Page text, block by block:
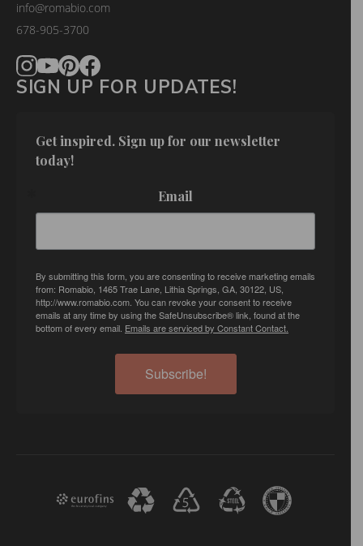
info@romabio.com
678-905-3700
SIGN UP FOR UPDATES!
Get inspired. Sign up for our newsletter
today!
Email
By submitting this form, you are consenting to receive marketing emails
from: Romabio, 1465 Trae Lane, Lithia Springs, GA, 30122, US,
http://www.romabio.com. You can revoke your consent to receive
emails at any time by using the SafeUnsubscribe® link, found at the
bottom of every email. Emails are serviced by Constant Contact.
Subscribe!